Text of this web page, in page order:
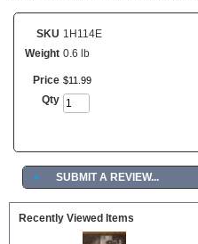
SKU 1H114E
Weight 0.6 lb
Price $11 99
Qty
► SUBMIT A REVIEW...
Recently Viewed Items